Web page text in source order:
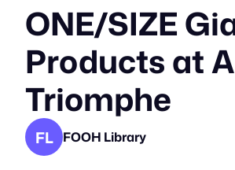
ONE/SIZE
Products at
Triomphe
FL FOOH Library